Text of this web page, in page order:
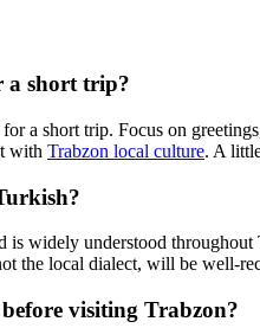
a short trip?
a short trip. Focus on
with Trabzon local culture. A
widely understood
the local dialect, will be well-
visiting Trabzon?